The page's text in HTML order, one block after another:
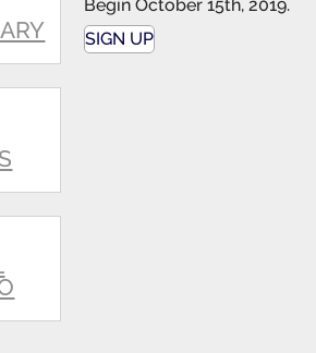
polished,
Begin October 15th, 2019.
SIGN UP